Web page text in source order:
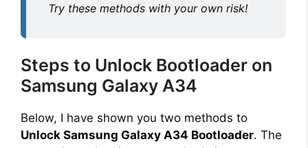
Try these methods with your own risk!
Steps to Unlock Bootloader on
Samsung Galaxy A34
Below, I have shown you two methods to
Unlock Samsung Galaxy A34 Bootloader. The